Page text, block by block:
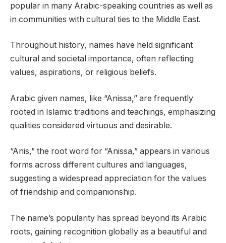
popular in many Arabic-speaking countries as well as
in communities with cultural ties to the Middle East.
Throughout history, names have held significant
cultural and societal importance, often reflecting
values, aspirations, or religious beliefs.
Arabic given names, like “Anissa,” are frequently
rooted in Islamic traditions and teachings, emphasizing
qualities considered virtuous and desirable.
“Anis,” the root word for “Anissa,” appears in various
forms across different cultures and languages,
suggesting a widespread appreciation for the values
of friendship and companionship.
The name’s popularity has spread beyond its Arabic
roots, gaining recognition globally as a beautiful and